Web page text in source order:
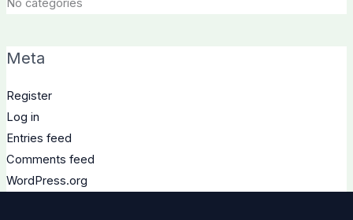
No categories
Meta
Register
Log in
Entries feed
Comments feed
WordPress.org